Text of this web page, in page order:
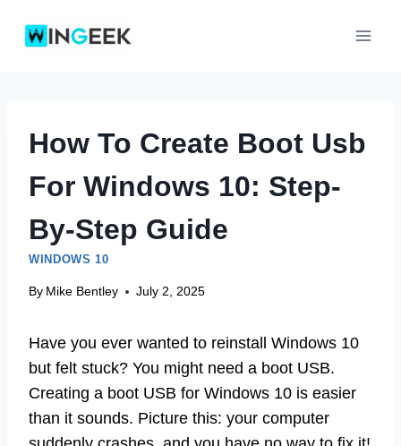
How To Create Boot Usb
For Windows 10: Step-
By-Step Guide
WINDOWS 10
By Mike Bentley July 2, 2025
Have you ever wanted to reinstall Windows 10
but felt stuck? You might need a boot USB.
Creating a boot USB for Windows 10 is easier
than it sounds. Picture this: your computer